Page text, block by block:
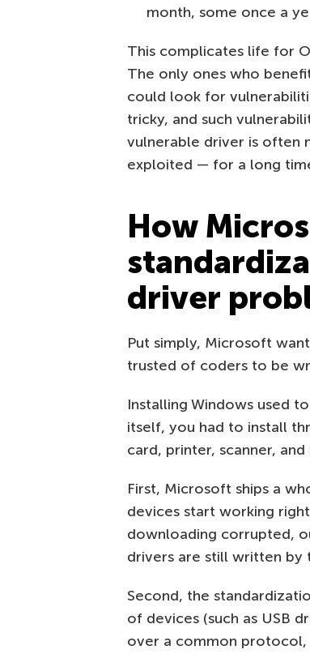
month, some once a
This complicates life for
The only ones who
could look for
tricky, and such
vulnerable driver is often
exploited — for a long
How
driver
Put simply, Microsoft
trusted of coders to be
Installing Windows used
itself, you had to install
card, printer, scanner,
First, Microsoft ships a
devices start working
downloading corrupted,
drivers are still written by
Second, the
of devices (such as USB
over a common protocol,